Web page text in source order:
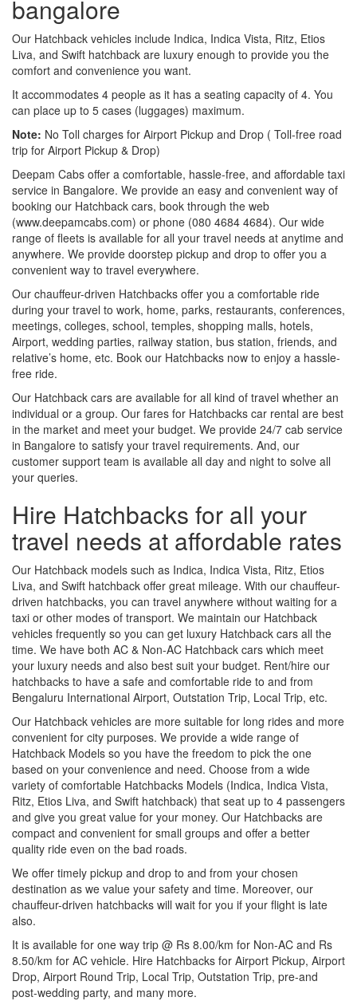
bangalore
Our Hatchback vehicles include Indica, Indica Vista, Ritz, Etios
Liva, and Swift hatchback are luxury enough to provide you the
comfort and convenience you want.
It accommodates 4 people as it has a seating capacity of 4. You
can place up to 5 cases (luggages) maximum.
Note: No Toll charges for Airport Pickup and Drop ( Toll-free road
trip for Airport Pickup & Drop)
Deepam Cabs offer a comfortable, hassle-free, and affordable taxi
service in Bangalore. We provide an easy and convenient way of
booking our Hatchback cars, book through the web
(www.deepamcabs.com) or phone (080 4684 4684). Our wide
range of fleets is available for all your travel needs at anytime and
anywhere. We provide doorstep pickup and drop to offer you a
convenient way to travel everywhere.
Our chauffeur-driven Hatchbacks offer you a comfortable ride
during your travel to work, home, parks, restaurants, conferences,
meetings, colleges, school, temples, shopping malls, hotels,
Airport, wedding parties, railway station, bus station, friends, and
relative’s home, etc. Book our Hatchbacks now to enjoy a hassle-
free ride.
Our Hatchback cars are available for all kind of travel whether an
individual or a group. Our fares for Hatchbacks car rental are best
in the market and meet your budget. We provide 24/7 cab service
in Bangalore to satisfy your travel requirements. And, our
customer support team is available all day and night to solve all
your queries.
Hire Hatchbacks for all your
travel needs at affordable rates
Our Hatchback models such as Indica, Indica Vista, Ritz, Etios
Liva, and Swift hatchback offer great mileage. With our chauffeur-
driven hatchbacks, you can travel anywhere without waiting for a
taxi or other modes of transport. We maintain our Hatchback
vehicles frequently so you can get luxury Hatchback cars all the
time. We have both AC & Non-AC Hatchback cars which meet
your luxury needs and also best suit your budget. Rent/hire our
hatchbacks to have a safe and comfortable ride to and from
Bengaluru International Airport, Outstation Trip, Local Trip, etc.
Our Hatchback vehicles are more suitable for long rides and more
convenient for city purposes. We provide a wide range of
Hatchback Models so you have the freedom to pick the one
based on your convenience and need. Choose from a wide
variety of comfortable Hatchbacks Models (Indica, Indica Vista,
Ritz, Etios Liva, and Swift hatchback) that seat up to 4 passengers
and give you great value for your money. Our Hatchbacks are
compact and convenient for small groups and offer a better
quality ride even on the bad roads.
We offer timely pickup and drop to and from your chosen
destination as we value your safety and time. Moreover, our
chauffeur-driven hatchbacks will wait for you if your flight is late
also.
It is available for one way trip @ Rs 8.00/km for Non-AC and Rs
8.50/km for AC vehicle. Hire Hatchbacks for Airport Pickup, Airport
Drop, Airport Round Trip, Local Trip, Outstation Trip, pre-and
post-wedding party, and many more.